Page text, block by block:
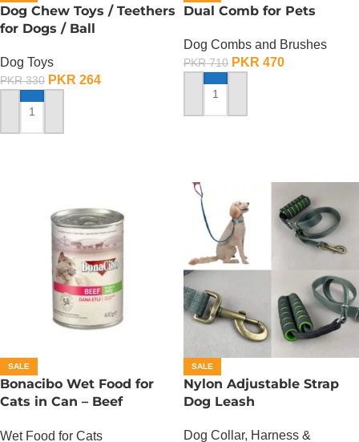
Dog Chew Toys / Teethers
for Dogs / Ball
Dog Toys
PKR330 PKR 264
ADD TO CART
Dual Comb for Pets
Dog Combs and Brushes
PKR710 PKR 470
ADD TO CART
SALE
Bonacibo Wet Food for
Cats in Can – Beef
Wet Food for Cats
SALE
Nylon Adjustable Strap
Dog Leash
Dog Collar, Harness &